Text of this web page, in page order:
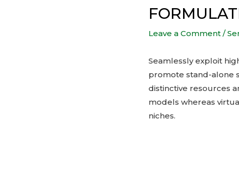
Leave a Comment /
Seamlessly exploit
promote stand-alone
distinctive resources
models whereas
niches.